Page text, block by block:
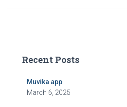
Recent Posts
Muvika app
March 6, 2025